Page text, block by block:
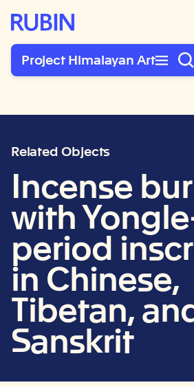
Rubin Museum of Art
Project Himalayan Art
Related Objects
Incense
with
period
in Chinese,
Tibetan,
Sanskrit